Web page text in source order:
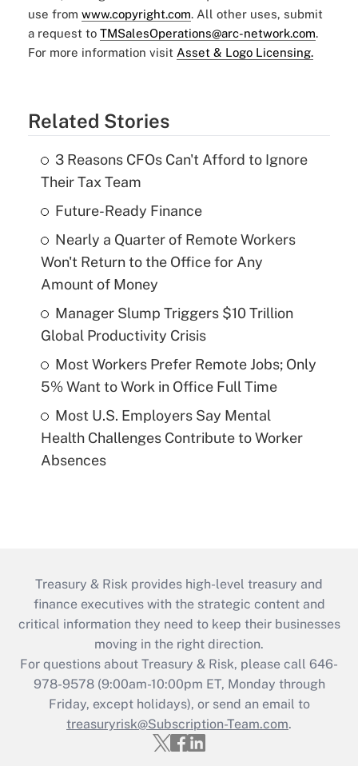
use from www.copyright.com. All other uses, submit
a request to TMSalesOperations@arc-network.com.
For more information visit Asset & Logo Licensing.
Related Stories
3 Reasons CFOs Can't Afford to Ignore
Their Tax Team
Future-Ready Finance
Nearly a Quarter of Remote Workers
Won't Return to the Office for Any
Amount of Money
Manager Slump Triggers $10 Trillion
Global Productivity Crisis
Most Workers Prefer Remote Jobs; Only
5% Want to Work in Office Full Time
Most U.S. Employers Say Mental
Health Challenges Contribute to Worker
Absences
Treasury & Risk provides high-level treasury and
finance executives with the strategic content and
critical information they need to keep their businesses
moving in the right direction.
For questions about Treasury & Risk, please call 646-
978-9578 (9:00am-10:00pm ET, Monday through
Friday, except holidays), or send an email to
treasuryrisk@Subscription-Team.com.